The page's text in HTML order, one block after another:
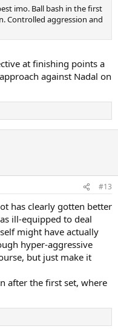
allowing Federer to sweep
and the back). After that,
a league apart in
BH in particular somewhat
imo. Ball bash in the first
Controlled aggression and
at finishing points a
against Nadal on
#13
has clearly gotten better
ill-equipped to deal
might have actually
hyper-aggressive
but just make it
after the first set, where